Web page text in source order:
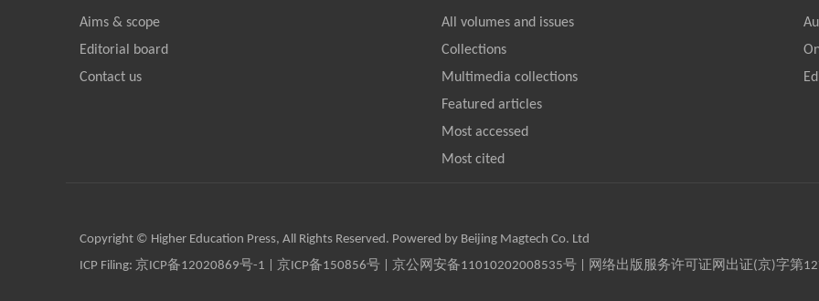
Aims & scope
Editorial board
Contact us
All volumes and issues
Collections
Multimedia collections
Featured articles
Most accessed
Most cited
Copyright © Higher Education Press, All Rights Reserved. Powered by Beijing Magtech Co. Ltd
ICP Filing: 京ICP备12020869号-1 京ICP备150856号 | 京公网安备11010202008535号 | 网络出版服务许可证网出证(京)字第